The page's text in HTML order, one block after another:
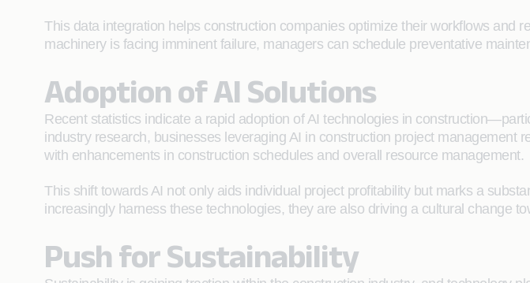
This data integration helps construction companies optimize their workflows and
machinery is facing imminent failure, managers can schedule preventative
Adoption of AI Solutions
Recent statistics indicate a rapid adoption of AI technologies in
industry research, businesses leveraging AI in construction project management
with enhancements in construction schedules and overall resource management.
This shift towards AI not only aids individual project profitability but marks a
increasingly harness these technologies, they are also driving a cultural change
Push for Sustainability